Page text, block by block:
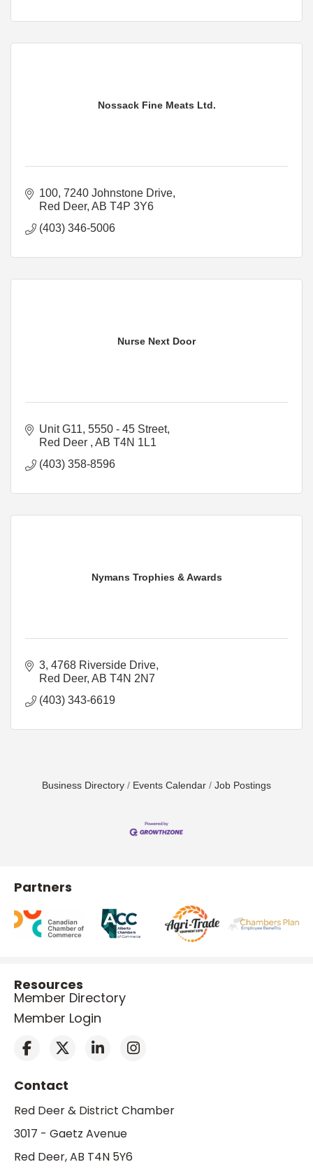
Nossack Fine Meats Ltd.
100, 7240 Johnstone Drive
Red Deer AB T4P 3Y6
(403) 346-5006
Nurse Next Door
Unit G11, 5550 - 45 Street
Red Deer
AB T4N 1L1
(403) 358-8596
Nymans Trophies & Awards
3, 4768 Riverside Drive
Red Deer AB T4N 2N7
(403) 343-6619
Business Directory Events Calendar Job Postings
Partners
Resources
Member Directory
Member Login
Contact
Red Deer & District Chamber
3017 - Gaetz Avenue
Red Deer, AB T4N 5Y6